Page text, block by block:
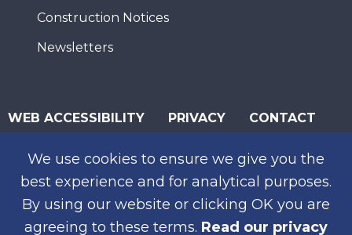
We use cookies to ensure we give you the
best experience and for analytical purposes.
By using our website or clicking OK you are
agreeing to these terms. Read our privacy
Construction Notices
Newsletters
WEB ACCESSIBILITY PRIVACY CONTACT
SUBSCRIBE